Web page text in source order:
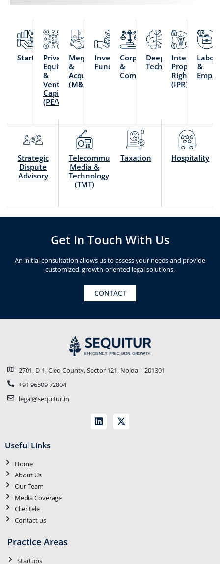
StartupsPrivate
Equity
&
Venture
Capital
(PE/VC)
Mergers
&
Acquisitions
(M&A)
Investment
Funds
Corporate
&
Commercial
Deep
Technology
Intellectual
Property
Rights
(IPR)
&
Strategic
Dispute
Advisory
Telecommunication,
Media &
Technology
(TMT)
Taxation Hospitality
Get In Touch With Us
An initial consultation allows us to assess your needs and provide
customized, growth-oriented legal solutions.
CONTACT
2701, D-1, Cleo County, Sector 121, Noida – 201301
+91 96509 72804
legal@sequitur.in
Useful Links
Home
About Us
Our Team
Media Coverage
Clientele
Contact us
Practice Areas
Startups